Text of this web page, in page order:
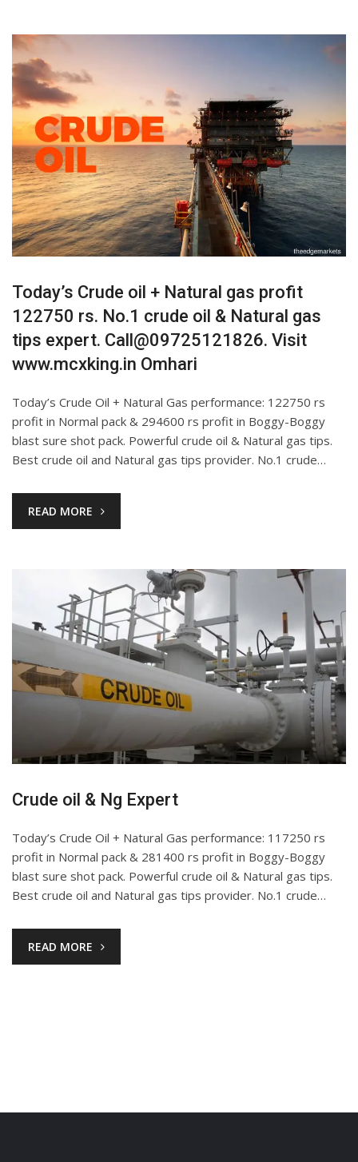
Today’s Crude oil + Natural gas profit
122750 rs. No.1 crude oil & Natural gas
tips expert. Call@09725121826. Visit
www.mcxking.in Omhari
Today’s Crude Oil + Natural Gas performance: 122750 rs
profit in Normal pack & 294600 rs profit in Boggy-Boggy
blast sure shot pack. Powerful crude oil & Natural gas tips.
Best crude oil and Natural gas tips provider. No.1 crude…
READ MORE
Crude oil & Ng Expert
Today’s Crude Oil + Natural Gas performance: 117250 rs
profit in Normal pack & 281400 rs profit in Boggy-Boggy
blast sure shot pack. Powerful crude oil & Natural gas tips.
Best crude oil and Natural gas tips provider. No.1 crude…
READ MORE